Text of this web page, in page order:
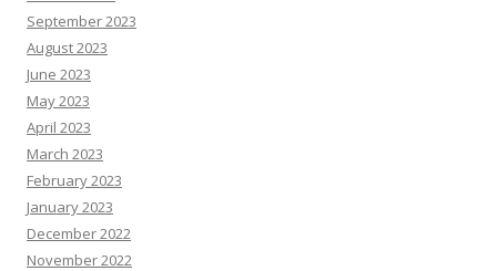
September 2023
August 2023
June 2023
May 2023
April 2023
March 2023
February 2023
January 2023
December 2022
November 2022